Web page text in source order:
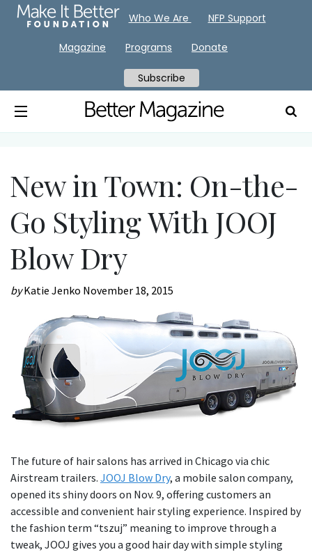
New in Town: On-the-
Go Styling With JOOJ
Blow Dry
byKatie Jenko November 18, 2015
The future of hair salons has arrived in Chicago via chic
Airstream trailers. JOOJ Blow Dry, a mobile salon company,
opened its shiny doors on Nov. 9, offering customers an
accessible and convenient hair styling experience. Inspired by
the fashion term “tszuj” meaning to improve through a
tweak, JOOJ gives you a good hair day with simple styling
Who We Are NFP Support
Magazine Programs Donate
Subscribe